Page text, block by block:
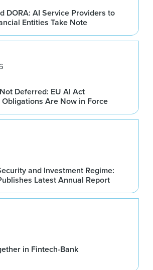
DORA: AI Service Providers to
Entities Take Note
Deferred: EU AI Act
Are Now in Force
and Investment Regime:
Latest Annual Report
in Fintech-Bank